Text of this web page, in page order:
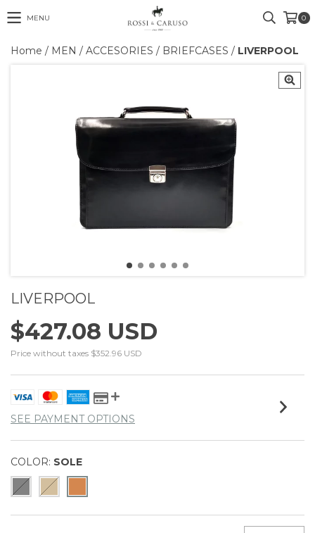
MENU 0
Home / MEN / ACCESORIES / BRIEFCASES / LIVERPOOL
LIVERPOOL
$427.08 USD
Price without taxes $352.96 USD
SEE PAYMENT OPTIONS
COLOR: SOLE